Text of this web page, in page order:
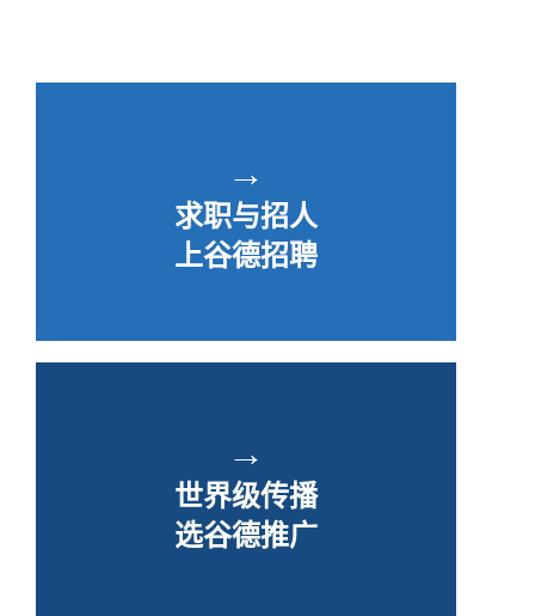
→
求职与招人
上谷德招聘
→
世界级传播
选谷德推广